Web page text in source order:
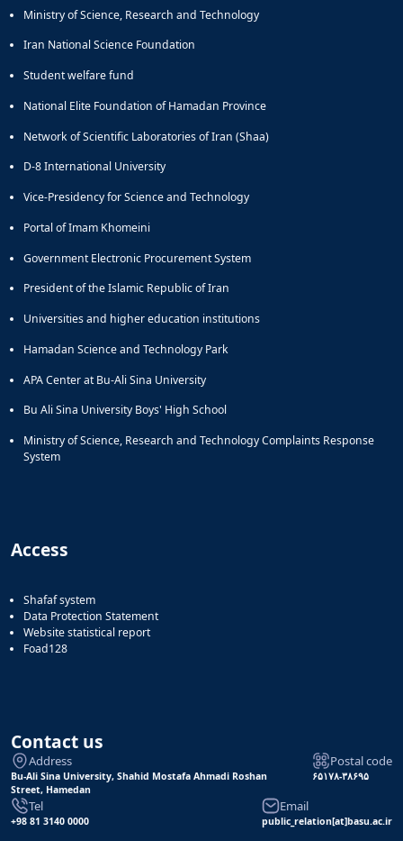
Ministry of Science, Research and Technology
Iran National Science Foundation
Student welfare fund
National Elite Foundation of Hamadan Province
Network of Scientific Laboratories of Iran (Shaa)
D-8 International University
Vice-Presidency for Science and Technology
Portal of Imam Khomeini
Government Electronic Procurement System
President of the Islamic Republic of Iran
Universities and higher education institutions
Hamadan Science and Technology Park
APA Center at Bu-Ali Sina University
Bu Ali Sina University Boys' High School
Ministry of Science, Research and Technology Complaints Response
System
Access
Shafaf system
Data Protection Statement
Website statistical report
Foad128
Contact us
Address
Bu-Ali Sina University, Shahid Mostafa Ahmadi Roshan
Street, Hamedan
Postal code
۶۵۱۷۸-۳۸۶۹۵
Tel
+98 81 3140 0000
Email
public_relation[at]basu.ac.ir